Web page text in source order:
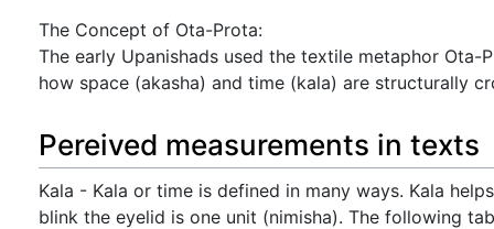
The Concept of Ota-Prota:
The early Upanishads used the textile metaphor
how space (akasha) and time (kala) are structurally
Pereived measurements in texts
Kala - Kala or time is defined in many ways. Kala
blink the eyelid is one unit (nimisha). The following